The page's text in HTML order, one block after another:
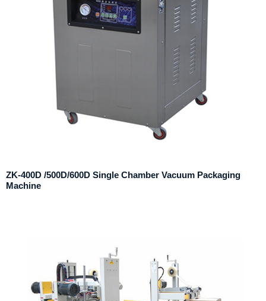
ZK-400D /500D/600D Single Chamber Vacuum Packaging
Machine